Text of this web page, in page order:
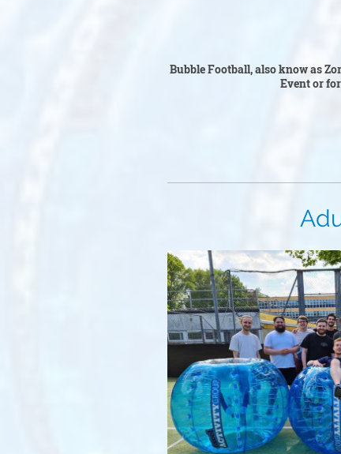
Bubble
Bubble Football, also know as
Event or